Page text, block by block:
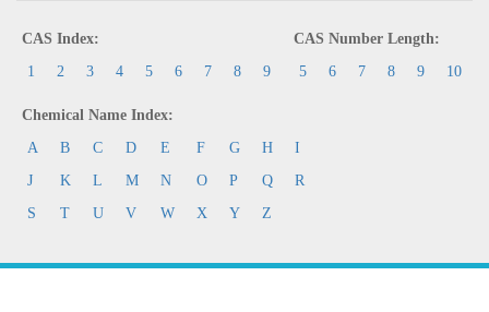
CAS Index:
1
2 3 4 5 6 7 8 9
CAS Number Length:
5
6 7 8 9 10
Chemical Name Index:
A
B C D E F G H
I
J
K L M N O P Q
R
S
T U V W X Y Z